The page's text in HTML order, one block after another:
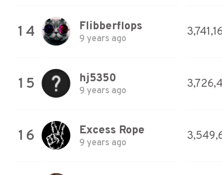
14 Flibberflops
9 years ago
15 hj5350
9 years ago
16 Excess Rope
9 years ago